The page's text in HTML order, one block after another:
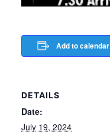
Add to calendar
DETAILS
Date:
July 19, 2024